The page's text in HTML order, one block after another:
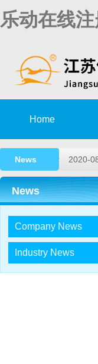
乐动在线注
Home
News 2020-
2020-
2019-
2018-
2017-
News
Company News
Industry News